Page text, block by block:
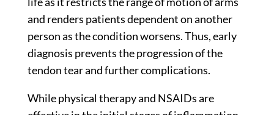
and renders patients dependent on another
person as the condition worsens. Thus, early
diagnosis prevents the progression of the
tendon tear and further complications.
While physical therapy and NSAIDs are